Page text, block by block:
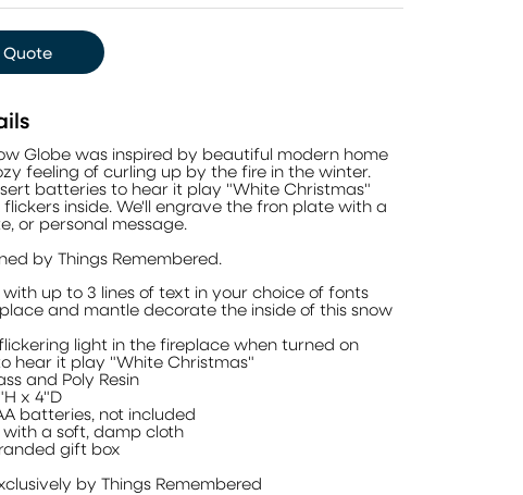
Globe was inspired by beautiful modern home
feeling of curling up by the fire in the winter.
batteries to hear it play "White Christmas"
inside. We'll engrave the fron plate with a
or personal message.
by Things Remembered.
with up to 3 lines of text in your choice of fonts
and mantle decorate the inside of this snow
light in the fireplace when turned on
hear it play "White Christmas"
and Poly Resin
x 4"D
batteries, not included
a soft, damp cloth
gift box
by Things Remembered